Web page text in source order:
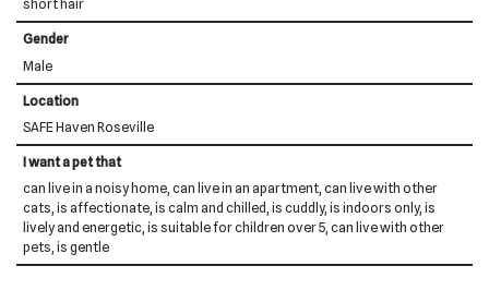
short hair
Gender
Male
Location
SAFE Haven Roseville
I want a pet that
can live in a noisy home, can live in an apartment, can live with other
cats, is affectionate, is calm and chilled, is cuddly, is indoors only, is
lively and energetic, is suitable for children over 5, can live with other
pets, is gentle